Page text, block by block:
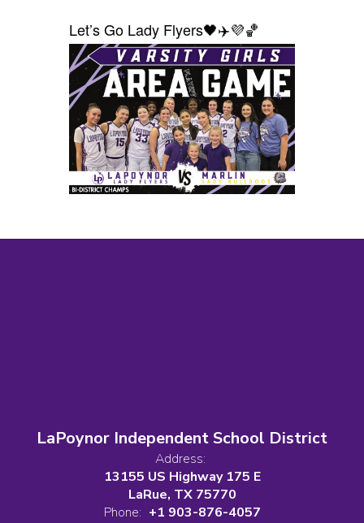
Let’s Go Lady Flyers🖤✈️💜🏀
LaPoynor Independent School District
Address:
13155 US Highway 175 E
LaRue, TX 75770
Phone: +1 903-876-4057